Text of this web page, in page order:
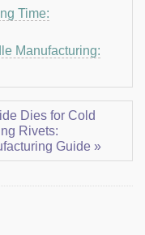
Time:
Manufacturing:
Dies for Cold
Rivets:
Guide »